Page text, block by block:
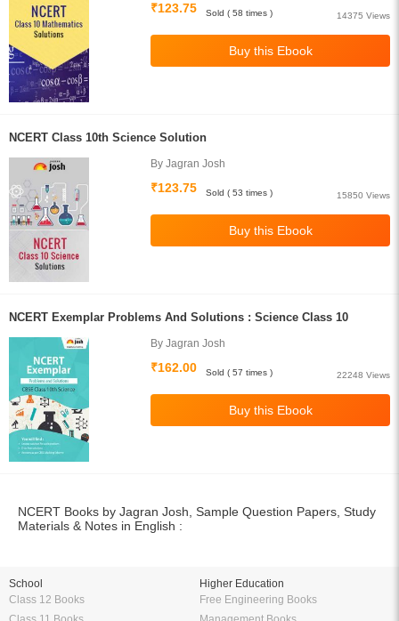
₹123.75
14375 Views
Sold ( 58 times )
NCERT Class 10th Science Solution
By Jagran Josh
₹123.75
15850 Views
Sold ( 53 times )
NCERT Exemplar Problems And Solutions : Science Class 10
By Jagran Josh
₹162.00
22248 Views
Sold ( 57 times )
NCERT Books by Jagran Josh, Sample Question Papers, Study
Materials & Notes in English :
School
Class 12 Books
Higher Education
Free Engineering Books